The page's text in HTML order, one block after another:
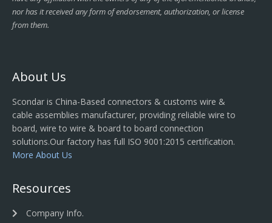
nor has it received any form of endorsement, authorization, or license
from them.
About Us
Scondar is China-Based connectors & customs wire &
cable assemblies manufacturer, providing reliable wire to
board, wire to wire & board to board connection
solutions.Our factory has full ISO 9001:2015 certification.
More About Us
Resources
Company Info.